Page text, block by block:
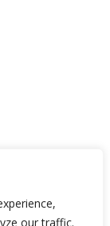
our traffic.